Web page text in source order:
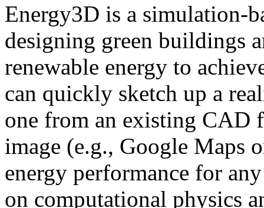
Energy3D is a simulation-
designing green buildings
renewable energy to
can quickly sketch up a
one from an existing CAD
image (e.g., Google Maps
energy performance for
on computational physics